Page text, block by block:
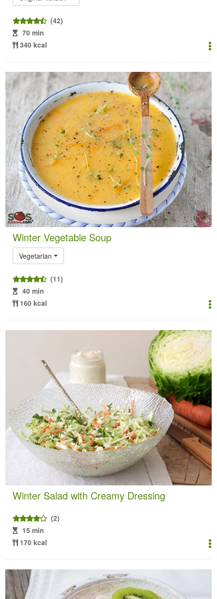
(42)
70 min
340 kcal
Winter Vegetable Soup
Vegetarian
(11)
40 min
160 kcal
Winter Salad with Creamy Dressing
(2)
15 min
170 kcal